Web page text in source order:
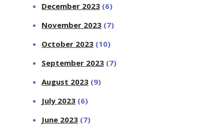
December 2023 (6)
November 2023 (7)
October 2023 (10)
September 2023 (7)
August 2023 (9)
July 2023 (6)
June 2023 (7)